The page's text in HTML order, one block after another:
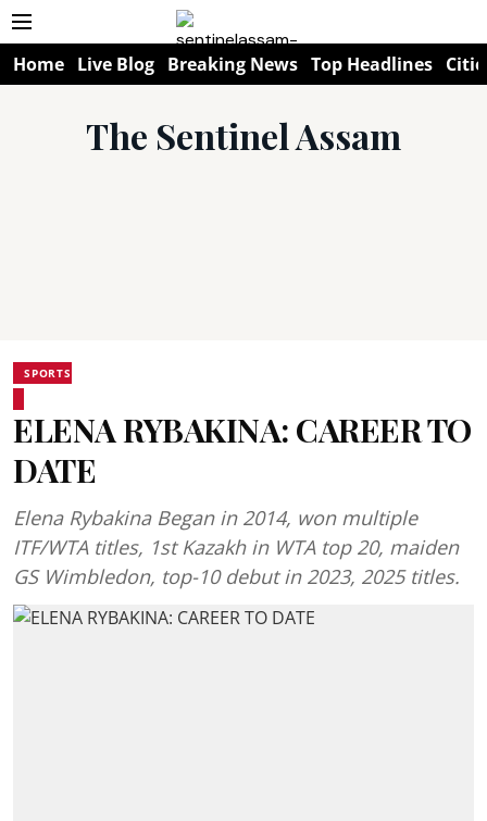
Home Live Blog Breaking News Top Headlines
The Sentinel Assam
SPORTS
ELENA RYBAKINA: CAREER TO
DATE
Elena Rybakina Began in 2014, won multiple
ITF/WTA titles, 1st Kazakh in WTA top 20, maiden
GS Wimbledon, top-10 debut in 2023, 2025 titles.